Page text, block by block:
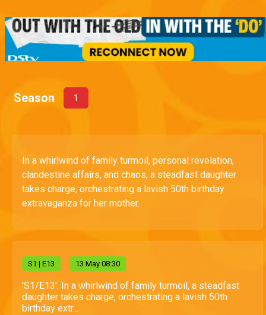
Season 1
In a whirlwind of family turmoil, personal revelation,
clandestine affairs, and chaos, a steadfast daughter
takes charge, orchestrating a lavish 50th birthday
extravaganza for her mother.
S1 | E13 13 May 08:30
'S1/E13'. In a whirlwind of family turmoil, a steadfast
daughter takes charge, orchestrating a lavish 50th
birthday extr...